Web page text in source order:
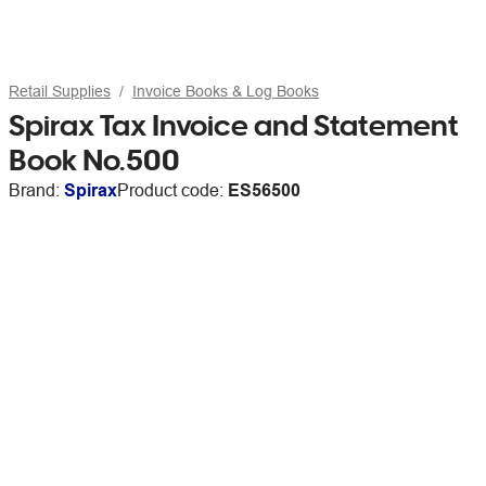
Retail Supplies Invoice Books & Log Books
Spirax Tax Invoice and Statement
Book No.500
Brand: SpiraxProduct code: ES56500